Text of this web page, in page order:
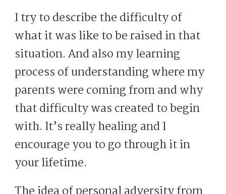
I try to describe the difficulty of
what it was like to be raised in that
situation. And also my learning
process of understanding where my
parents were coming from and why
that difficulty was created to begin
with. It’s really healing and I
encourage you to go through it in
your lifetime.